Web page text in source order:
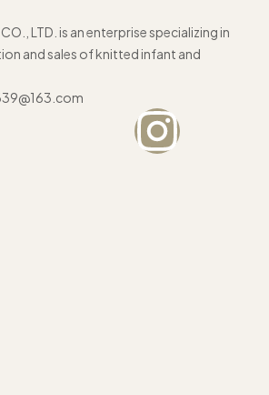
CO., LTD. is an enterprise specializing in
and sales of knitted infant and